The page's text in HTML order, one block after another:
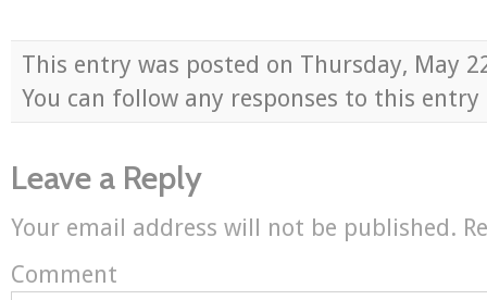
This entry was posted on Thursday, May
You can follow any responses to this
Leave a Reply
Your email address will not be published.
Comment